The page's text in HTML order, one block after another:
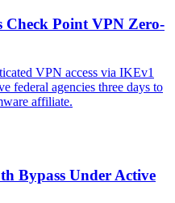
Check Point VPN Zero-
VPN access via IKEv1
federal agencies three days to
affiliate.
Bypass Under Active